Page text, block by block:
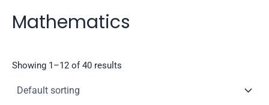
Mathematics
Showing 1–12 of 40 results